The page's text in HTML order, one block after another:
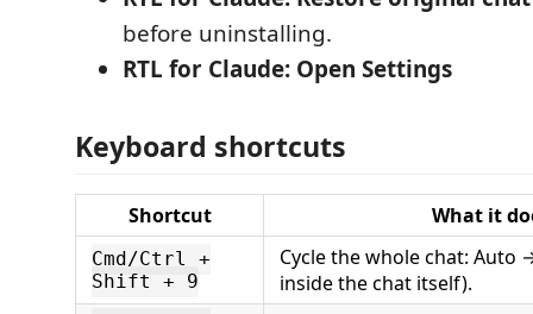
before uninstalling.
RTL for Claude: Open Settings
Keyboard shortcuts
Shortcut What it
Cmd/Ctrl +
Shift + 9
Cycle the whole chat: Auto
inside the chat itself).